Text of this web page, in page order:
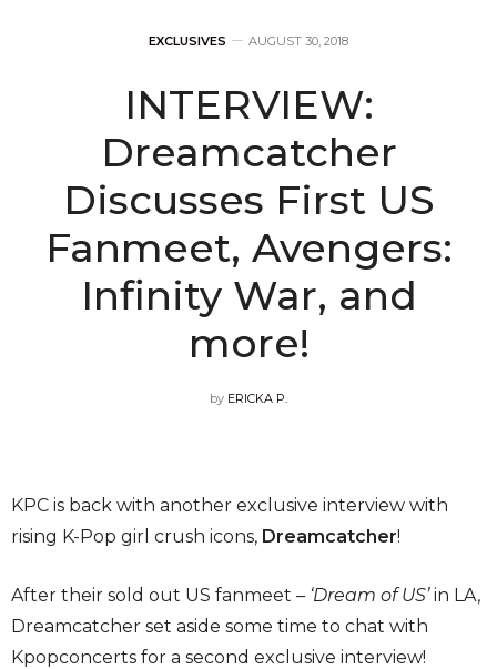
EXCLUSIVES AUGUST 30, 2018
INTERVIEW:
Dreamcatcher
Discusses First US
Fanmeet, Avengers:
Infinity War, and
more!
by ERICKA P.
KPC is back with another exclusive interview with
rising K-Pop girl crush icons, Dreamcatcher!
After their sold out US fanmeet – ‘Dream of US’in LA,
Dreamcatcher set aside some time to chat with
Kpopconcerts for a second exclusive interview!